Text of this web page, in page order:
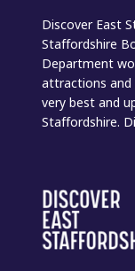
Discover East
Staffordshire
Department
attractions and
very best and
Staffordshire.